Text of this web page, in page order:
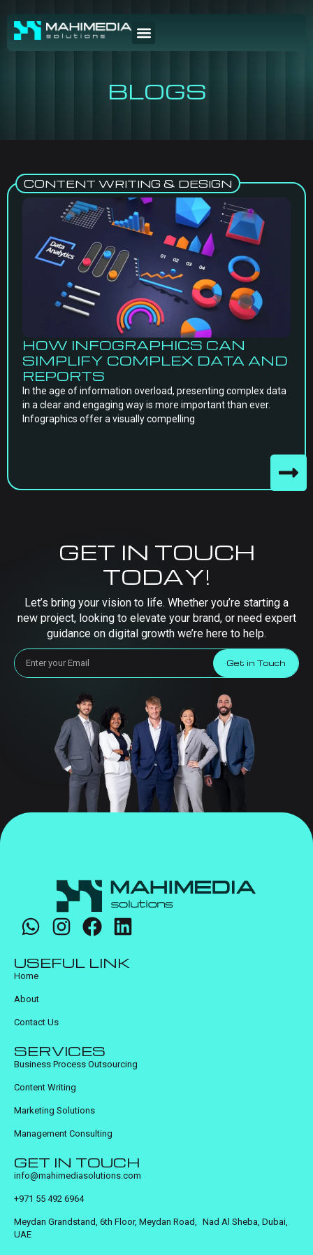
BLOGS
CONTENT WRITING & DESIGN
HOW INFOGRAPHICS CAN
SIMPLIFY COMPLEX DATA AND
REPORTS
In the age of information overload, presenting complex data
in a clear and engaging way is more important than ever.
Infographics offer a visually compelling
GET IN TOUCH
TODAY!
Let’s bring your vision to life. Whether you’re starting a
new project, looking to elevate your brand, or need expert
guidance on digital growth we’re here to help.
Get in Touch
USEFUL LINK
Home
About
Contact Us
SERVICES
Business Process Outsourcing
Content Writing
Marketing Solutions
Management Consulting
GET IN TOUCH
info@mahimediasolutions.com
+971 55 492 6964
Meydan Grandstand, 6th Floor, Meydan Road, Nad Al Sheba, Dubai,
UAE